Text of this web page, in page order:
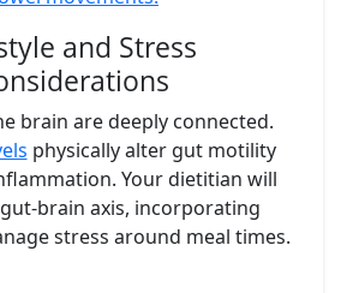
and Stress
brain are deeply connected.
physically alter gut motility
Your dietitian will
brain axis, incorporating
stress around meal times.